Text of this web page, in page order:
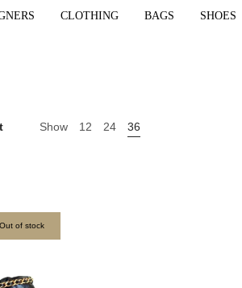
CLOTHING BAGS SHOES
Show 12 24 36
Out of stock